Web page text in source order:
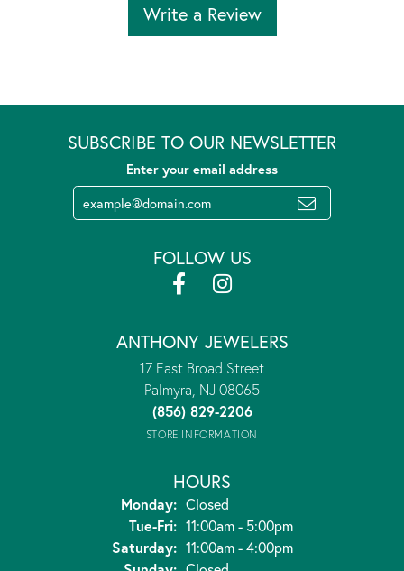
Write a Review
SUBSCRIBE TO OUR NEWSLETTER
Enter your email address
FOLLOW US
ANTHONY JEWELERS
17 East Broad Street
Palmyra, NJ 08065
(856) 829-2206
STORE INFORMATION
HOURS
Monday: Closed
Tue-Fri:Tuesday - Friday:
11:00am - 5:00pm
Saturday: 11:00am - 4:00pm